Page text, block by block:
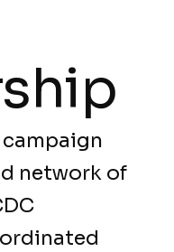
network of